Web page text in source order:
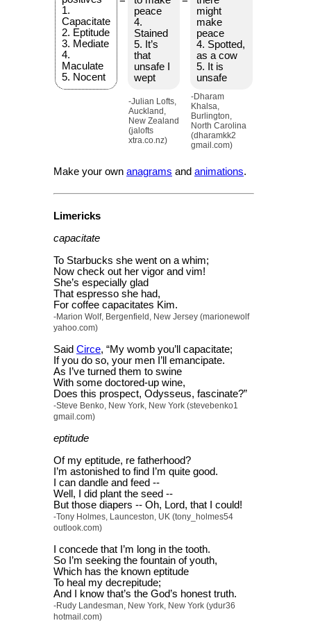
1.
Capacitate
2. Eptitude
3. Mediate
4.
Maculate
5. Nocent
peace
4.
Stained
5. It’s
that
unsafe I
wept
might
make
peace
4. Spotted,
as a cow
5. It is
unsafe
-Julian Lofts,
Auckland,
New Zealand
(jalofts
xtra.co.nz)
-Dharam
Khalsa,
Burlington,
North Carolina
(dharamkk2
gmail.com)
Make your own anagrams and animations.
Limericks
capacitate
To Starbucks she went on a whim;
Now check out her vigor and vim!
She’s especially glad
That espresso she had,
For coffee capacitates Kim.
-Marion Wolf, Bergenfield, New Jersey (marionewolf
yahoo.com)
Said Circe, “My womb you’ll capacitate;
If you do so, your men I’ll emancipate.
As I’ve turned them to swine
With some doctored-up wine,
Does this prospect, Odysseus, fascinate?”
-Steve Benko, New York, New York (stevebenko1
gmail.com)
eptitude
Of my eptitude, re fatherhood?
I’m astonished to find I’m quite good.
I can dandle and feed --
Well, I did plant the seed --
But those diapers -- Oh, Lord, that I could!
-Tony Holmes, Launceston, UK (tony_holmes54
outlook.com)
I concede that I’m long in the tooth.
So I’m seeking the fountain of youth,
Which has the known eptitude
To heal my decrepitude;
And I know that’s the God’s honest truth.
-Rudy Landesman, New York, New York (ydur36
hotmail.com)